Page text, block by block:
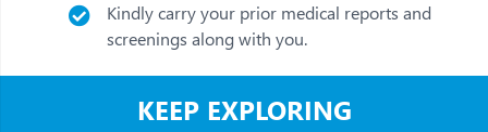
Kindly carry your prior medical reports and
screenings along with you.
KEEP EXPLORING